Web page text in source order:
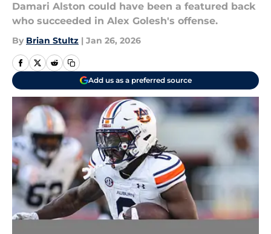
Damari Alston could have been a featured back
who succeeded in Alex Golesh's offense.
By Brian Stultz | Jan 26, 2026
Add us as a preferred source